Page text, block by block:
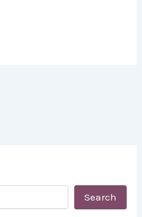
Search